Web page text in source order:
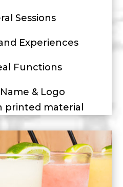
Sessions
Experiences
Functions
& Logo
printed material